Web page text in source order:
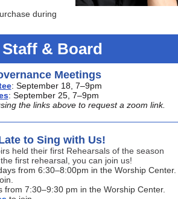
during
& Board
Meetings
: September 18, 7–9pm
: September 25, 7–9pm
the links above to request a zoom link.
to Sing with Us!
held their first Rehearsals of the season
first rehearsal, you can join us!
from 6:30–8:00pm in the Worship Center.
7:30–9:30 pm in the Worship Center.